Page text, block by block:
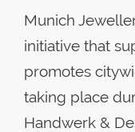
Munich
initiative that
promotes
taking place
Handwerk &